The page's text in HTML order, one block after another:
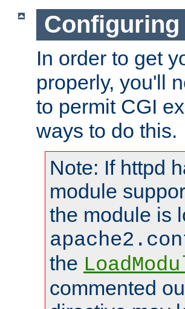
In order to get
properly, you'll
to permit CGI
ways to do this.
Note: If httpd
module
the module is
the
commented